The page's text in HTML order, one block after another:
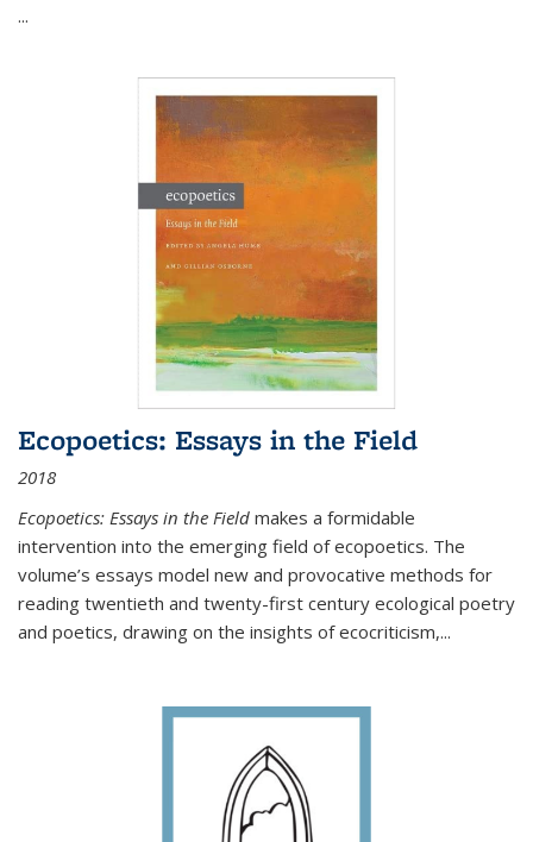
...
Ecopoetics: Essays in the Field
2018
Ecopoetics: Essays in the Field makes a formidable
intervention into the emerging field of ecopoetics. The
volume’s essays model new and provocative methods for
reading twentieth and twenty-first century ecological poetry
and poetics, drawing on the insights of ecocriticism,...